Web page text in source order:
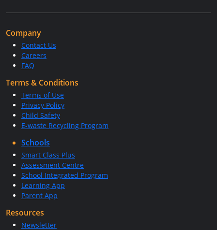
Company
Contact Us
Careers
FAQ
Terms & Conditions
Terms of Use
Privacy Policy
Child Safety
E-waste Recycling Program
Schools
Smart Class Plus
Assessment Centre
School Integrated Program
Learning App
Parent App
Resources
Newsletter